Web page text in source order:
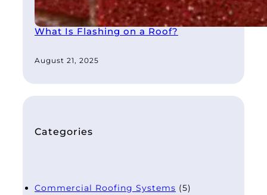
What Is Flashing on a Roof?
August 21, 2025
Categories
Commercial Roofing Systems (5)